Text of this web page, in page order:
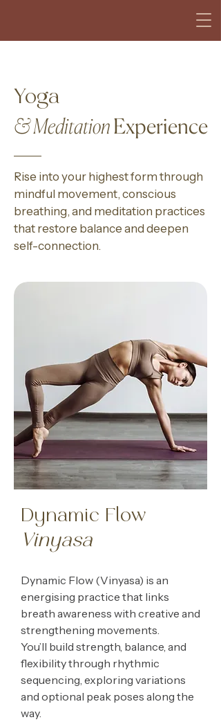
Yoga
& MeditationExperience
Rise into your highest form through
mindful movement, conscious
breathing, and meditation practices
that restore balance and deepen
self-connection.
Dynamic Flow
Vinyasa
Dynamic Flow (Vinyasa) is an
energising practice that links
breath awareness with creative and
strengthening movements.
You’ll build strength, balance, and
flexibility through rhythmic
sequencing, exploring variations
and optional peak poses along the
way.